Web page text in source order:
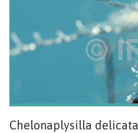
Chelonaplysilla delicata